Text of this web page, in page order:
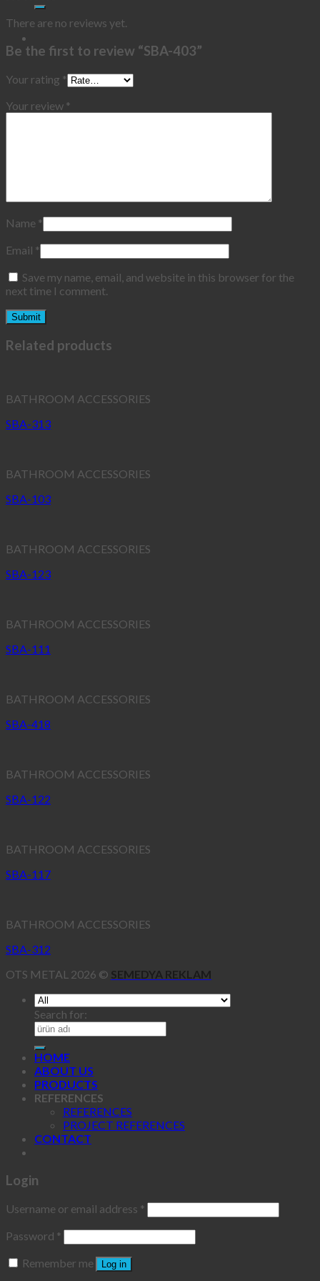
There are no reviews yet.
Be the first to review “SBA-403”
Your rating *
Your review *
Name *
Email *
Save my name, email, and website in this browser for the
next time I comment.
Related products
BATHROOM ACCESSORIES
SBA-313
BATHROOM ACCESSORIES
SBA-103
BATHROOM ACCESSORIES
SBA-123
BATHROOM ACCESSORIES
SBA-111
BATHROOM ACCESSORIES
SBA-418
BATHROOM ACCESSORIES
SBA-122
BATHROOM ACCESSORIES
SBA-117
BATHROOM ACCESSORIES
SBA-312
OTS METAL 2026 © SEMEDYA REKLAM
Search for:
HOME
ABOUT US
PRODUCTS
REFERENCES
REFERENCES
PROJECT REFERENCES
CONTACT
Login
Username or email address *
Password *
Remember me
Log in